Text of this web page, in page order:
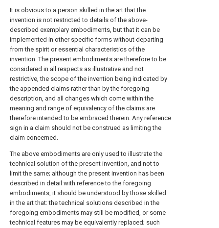
It is obvious to a person skilled in the art that the
invention is not restricted to details of the above-
described exemplary embodiments, but that it can be
implemented in other specific forms without departing
from the spirit or essential characteristics of the
invention. The present embodiments are therefore to be
considered in all respects as illustrative and not
restrictive, the scope of the invention being indicated by
the appended claims rather than by the foregoing
description, and all changes which come within the
meaning and range of equivalency of the claims are
therefore intended to be embraced therein. Any reference
sign in a claim should not be construed as limiting the
claim concerned.
The above embodiments are only used to illustrate the
technical solution of the present invention, and not to
limit the same; although the present invention has been
described in detail with reference to the foregoing
embodiments, it should be understood by those skilled
in the art that: the technical solutions described in the
foregoing embodiments may still be modified, or some
technical features may be equivalently replaced; such